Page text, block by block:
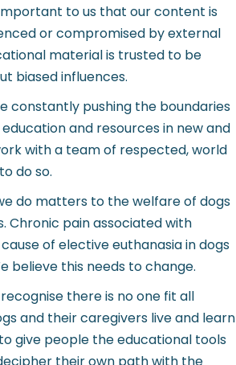
to us that our content is
or compromised by external
material is trusted to be
biased influences.
constantly pushing the boundaries
and resources in new and
with a team of respected, world
do so.
do matters to the welfare of dogs
Chronic pain associated with
of elective euthanasia in dogs
believe this needs to change.
there is no one fit all
and their caregivers live and learn
give people the educational tools